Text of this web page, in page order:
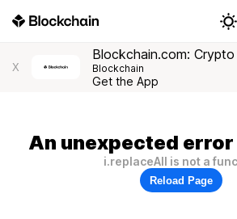
X
Blockchain.com: Crypto
Blockchain
Get the App
An unexpected
i.replaceAll is not a
Reload Page